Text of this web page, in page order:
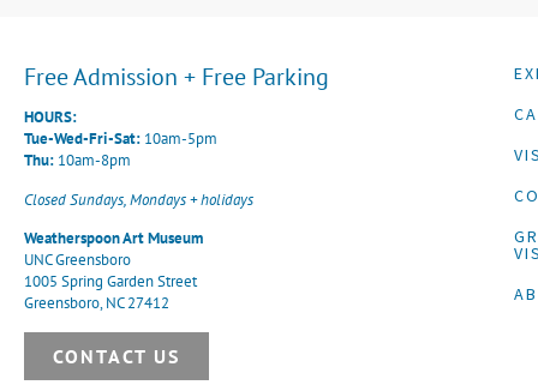
Free Admission + Free Parking
HOURS:
Tue-Wed-Fri-Sat: 10am-5pm
Thu: 10am-8pm
Closed Sundays, Mondays + holidays
Weatherspoon Art Museum
UNC Greensboro
1005 Spring Garden Street
Greensboro, NC 27412
CONTACT US